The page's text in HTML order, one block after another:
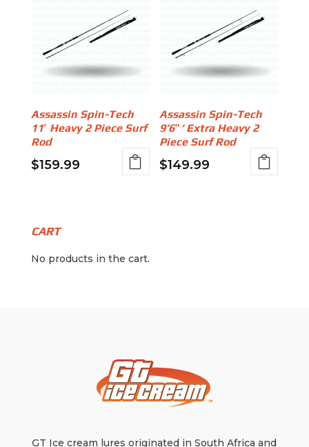
Assassin Spin-Tech
11′ Heavy 2 Piece Surf
Rod
$159.99
Assassin Spin-Tech
9’6″‘ Extra Heavy 2
Piece Surf Rod
$149.99
CART
No products in the cart.
GT Ice cream lures originated in South Africa and